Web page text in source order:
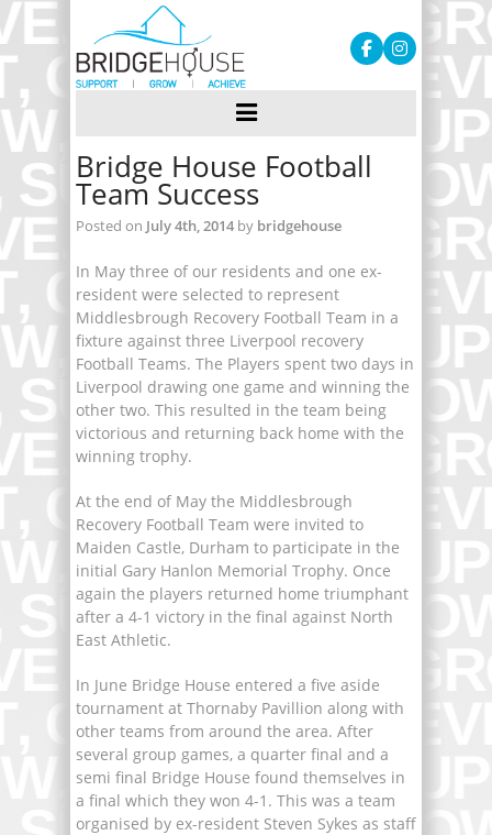
Bridge House Football
Team Success
Posted on July 4th, 2014 by bridgehouse
In May three of our residents and one ex-
resident were selected to represent
Middlesbrough Recovery Football Team in a
fixture against three Liverpool recovery
Football Teams. The Players spent two days in
Liverpool drawing one game and winning the
other two. This resulted in the team being
victorious and returning back home with the
winning trophy.
At the end of May the Middlesbrough
Recovery Football Team were invited to
Maiden Castle, Durham to participate in the
initial Gary Hanlon Memorial Trophy. Once
again the players returned home triumphant
after a 4-1 victory in the final against North
East Athletic.
In June Bridge House entered a five aside
tournament at Thornaby Pavillion along with
other teams from around the area. After
several group games, a quarter final and a
semi final Bridge House found themselves in
a final which they won 4-1. This was a team
organised by ex-resident Steven Sykes as staff